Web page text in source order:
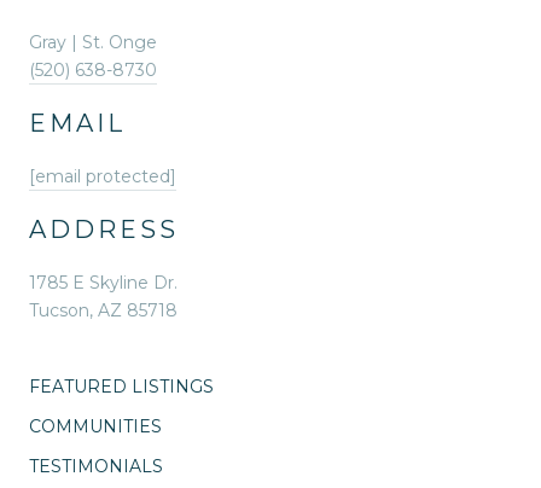
Gray | St. Onge
(520) 638-8730
EMAIL
[email protected]
ADDRESS
1785 E Skyline Dr.
Tucson, AZ 85718
FEATURED LISTINGS
COMMUNITIES
TESTIMONIALS